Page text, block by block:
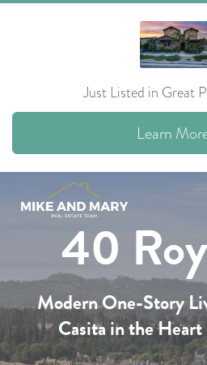
Just Listed in Great
Learn
40
Modern One-Story
Casitain the